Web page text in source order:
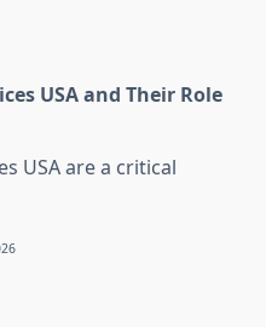
USA and Their Role
USA are a critical